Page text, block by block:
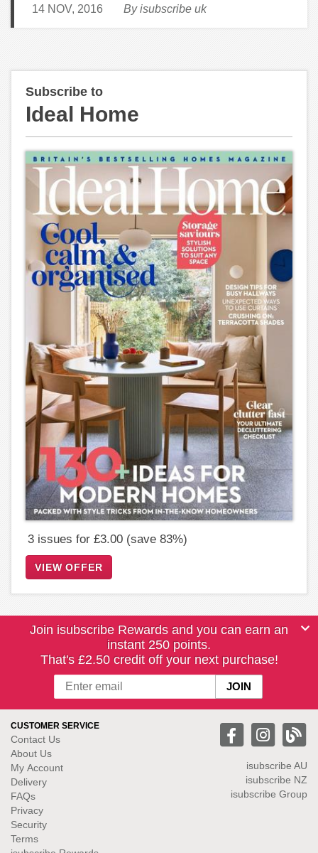
14 NOV, 2016 By isubscribe uk
Subscribe to
Ideal Home
3 issues for £3.00 (save 83%)
VIEW OFFER
Join isubscribe Rewards and you can earn an
instant 250 points.
That's £2.50 credit off your next purchase!
CUSTOMER SERVICE
Contact Us
About Us
My Account
Delivery
FAQs
Privacy
Security
Terms
isubscribe AU
isubscribe NZ
isubscribe Group